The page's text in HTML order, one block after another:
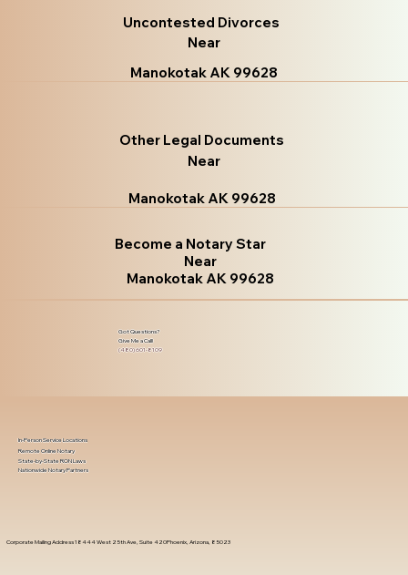
Uncontested Divorces
Near
Manokotak AK 99628
Other Legal Documents
Near
Manokotak AK 99628
Become a Notary Star
Near
Manokotak AK 99628
Got Questions?
Give Me a Call!
(480) 601-8109
Corporate Mailing Address 18444 West 25th Ave, Suite 420Phoenix, Arizona, 85023
In-Person Service Locations
Remote Online Notary
State-by-State RON Laws
Nationwide Notary Partners